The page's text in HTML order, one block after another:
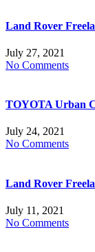
Land Rover
July 27, 2021
No Comments
TOYOTA Urban
July 24, 2021
No Comments
Land Rover
July 11, 2021
No Comments